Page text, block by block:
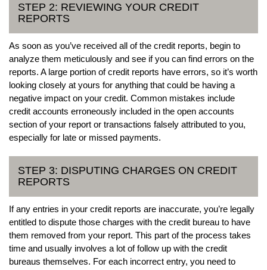
STEP 2: REVIEWING YOUR CREDIT
REPORTS
As soon as you’ve received all of the credit reports, begin to
analyze them meticulously and see if you can find errors on the
reports. A large portion of credit reports have errors, so it’s worth
looking closely at yours for anything that could be having a
negative impact on your credit. Common mistakes include
credit accounts erroneously included in the open accounts
section of your report or transactions falsely attributed to you,
especially for late or missed payments.
STEP 3: DISPUTING CHARGES ON CREDIT
REPORTS
If any entries in your credit reports are inaccurate, you’re legally
entitled to dispute those charges with the credit bureau to have
them removed from your report. This part of the process takes
time and usually involves a lot of follow up with the credit
bureaus themselves. For each incorrect entry, you need to